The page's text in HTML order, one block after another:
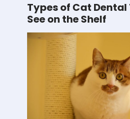
Types of Cat Dental
See on the Shelf